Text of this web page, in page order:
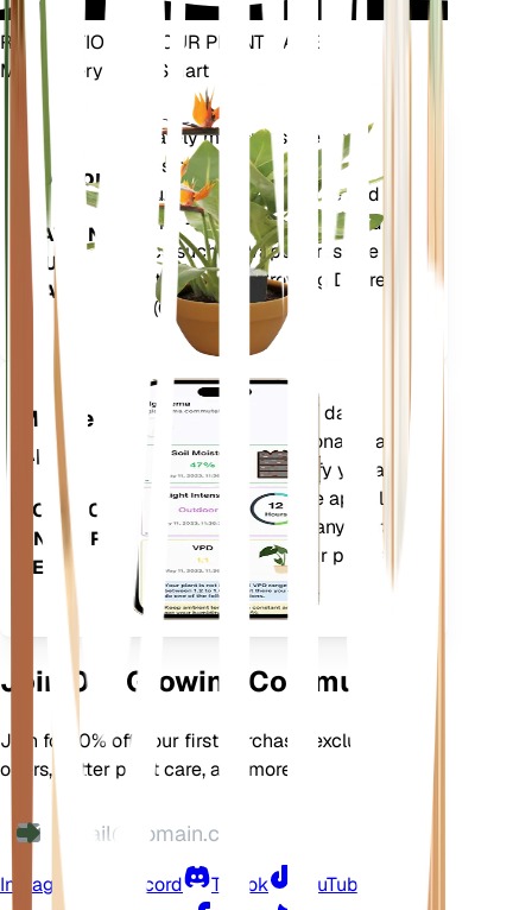
REVOLUTIONIZE YOUR PLANT CARE
Make Every Plant Smart
Plant
Monitor
STAYS IN
YOUR
PLANT
Accurately measures the core
metrics of your plant – soil
moisture, light, temperature and
humidity - as well as compound
metrics such as Vapor Pressure
Deficit (VPD) and Growing Degree
Days (GDD).
Mobile
App
DOWNLOAD
ON YOUR
DEVICE
Evaluates your plants' data,
current weather, seasonality and
more to precisely notify you about
your plants needs. The app also
comes loaded with many extra
features to ensure your plants
flourish.
Join Our Growing Community
Join for 10% off your first purchase, exclusive
offers, better plant care, and more
Instagram Discord TikTok
YouTube